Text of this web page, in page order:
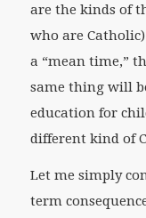
are the kinds of
who are
a “mean time,”
same thing will
education for
different kind of
Let me simply
term